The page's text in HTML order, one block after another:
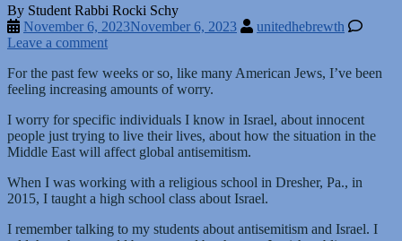
By Student Rabbi Rocki Schy
November 6, 2023November 6, 2023
unitedhebrewth
Leave a comment
For the past few weeks or so, like many American Jews, I’ve been
feeling increasing amounts of worry.
I worry for specific individuals I know in Israel, about innocent
people just trying to live their lives, about how the situation in the
Middle East will affect global antisemitism.
When I was working with a religious school in Dresher, Pa., in
2015, I taught a high school class about Israel.
I remember talking to my students about antisemitism and Israel. I